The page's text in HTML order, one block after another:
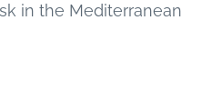
in the Mediterranean